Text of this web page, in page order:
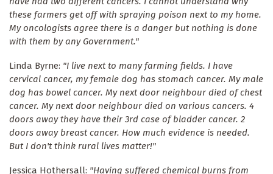
these farmers get off with spraying poison next to my home.
My oncologists agree there is a danger but nothing is done
with them by any Government."
Linda Byrne: "I live next to many farming fields. I have
cervical cancer, my female dog has stomach cancer. My male
dog has bowel cancer. My next door neighbour died of chest
cancer. My next door neighbour died on various cancers. 4
doors away they have their 3rd case of bladder cancer. 2
doors away breast cancer. How much evidence is needed.
But I don't think rural lives matter!"
Jessica Hothersall: "Having suffered chemical burns from